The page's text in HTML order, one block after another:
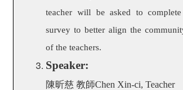
teacher will be asked to complete
survey to better align the
of the teachers.
Speaker:
陳昕慈 教師Chen Xin-ci, Teacher